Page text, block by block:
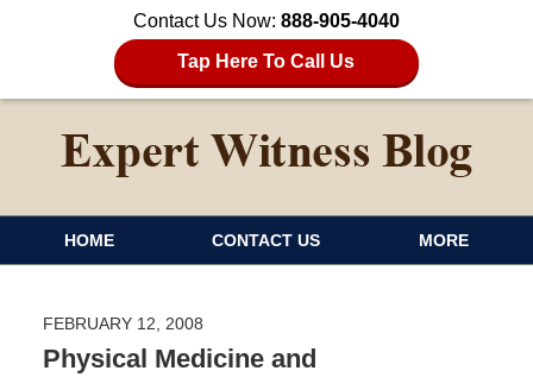
Contact Us Now: 888-905-4040
Tap Here To Call Us
HOME CONTACT US MORE
FEBRUARY 12, 2008
Physical Medicine and